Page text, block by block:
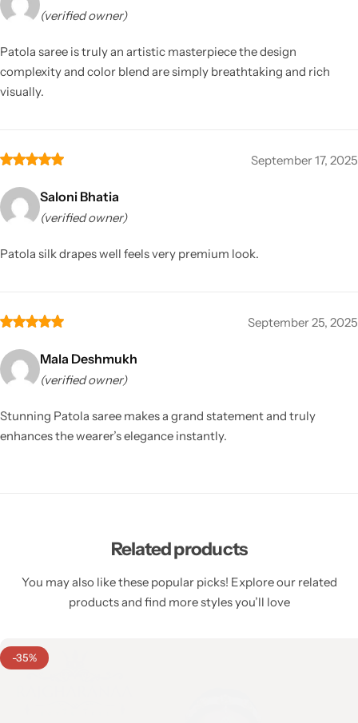
(verified owner)
Patola saree is truly an artistic masterpiece the design
complexity and color blend are simply breathtaking and rich
visually.
September 17, 2025
Saloni Bhatia
(verified owner)
Patola silk drapes well feels very premium look.
September 25, 2025
Mala Deshmukh
(verified owner)
Stunning Patola saree makes a grand statement and truly
enhances the wearer’s elegance instantly.
Related products
You may also like these popular picks! Explore our related
products and find more styles you’ll love
-35%